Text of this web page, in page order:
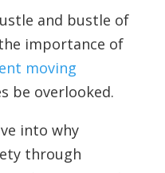
and bustle of
importance of
moving
be overlooked.
into why
through